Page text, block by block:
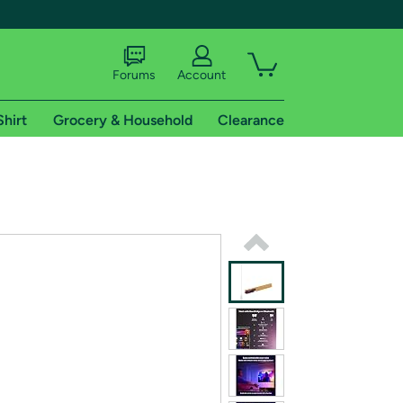
shipping addresses.
Forums Account
Grocery & Household Clearance